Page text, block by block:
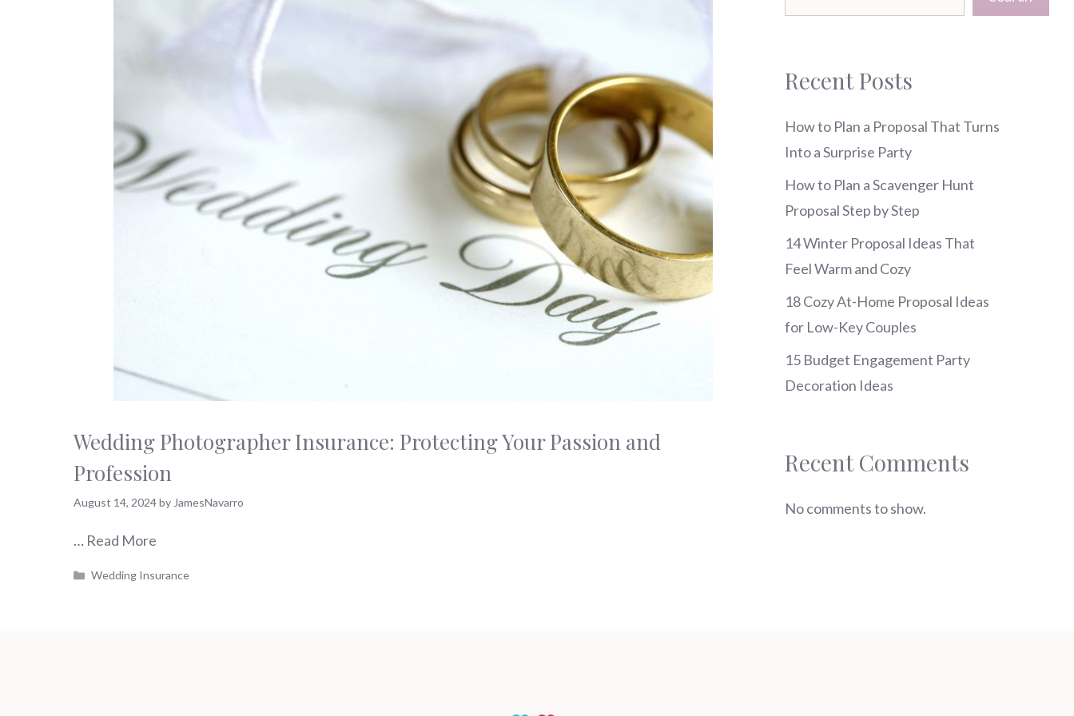
Wedding Photographer Insurance: Protecting Your Passion and
Profession
August 14, 2024by JamesNavarro
… Read More
Categories
Wedding Insurance
Recent Posts
How to Plan a Proposal That Turns
Into a Surprise Party
How to Plan a Scavenger Hunt
Proposal Step by Step
14 Winter Proposal Ideas That
Feel Warm and Cozy
18 Cozy At-Home Proposal Ideas
for Low-Key Couples
15 Budget Engagement Party
Decoration Ideas
Recent Comments
No comments to show.